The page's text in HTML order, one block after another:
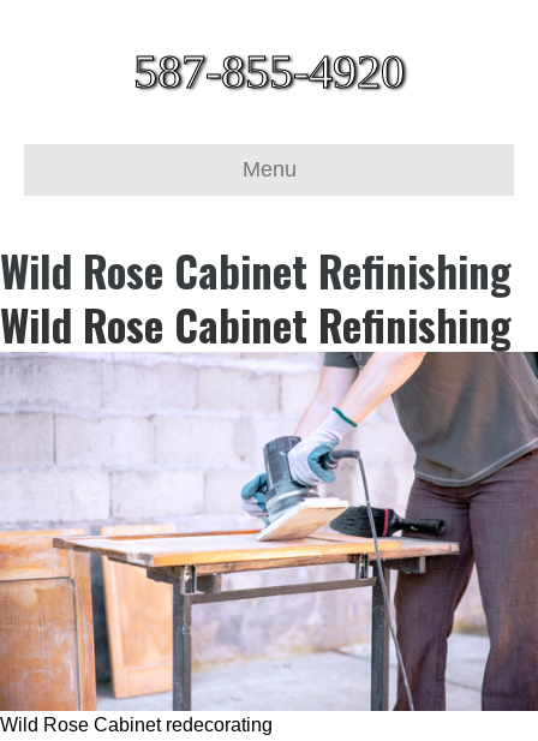
587-855-4920
Menu
Wild Rose Cabinet Refinishing
Wild Rose Cabinet Refinishing
Wild Rose Cabinet redecorating